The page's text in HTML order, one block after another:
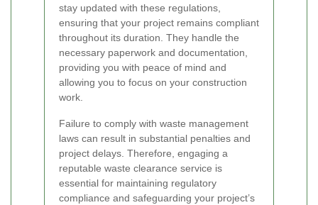
stay updated with these regulations,
ensuring that your project remains compliant
throughout its duration. They handle the
necessary paperwork and documentation,
providing you with peace of mind and
allowing you to focus on your construction
work.
Failure to comply with waste management
laws can result in substantial penalties and
project delays. Therefore, engaging a
reputable waste clearance service is
essential for maintaining regulatory
compliance and safeguarding your project’s